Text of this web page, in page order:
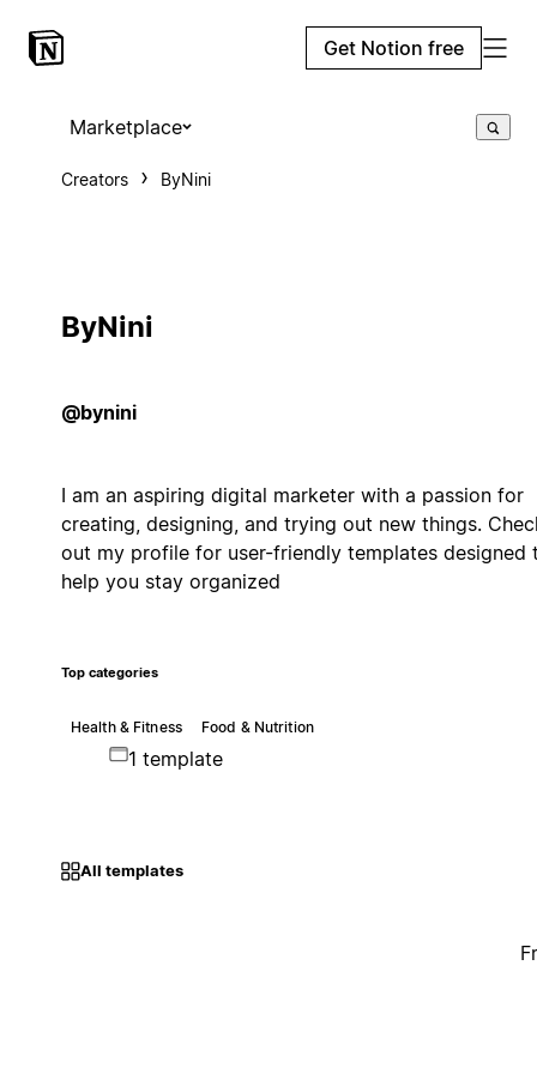
Get Notion free
Marketplace
Creators ByNini
ByNini
@bynini
I am an aspiring digital marketer with a passion for
creating, designing, and trying out new things.
out my profile for user-friendly templates designed
help you stay organized
Top categories
Health & Fitness Food & Nutrition
1 template
All templates